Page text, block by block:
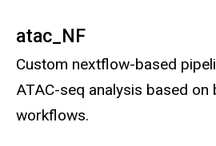
atac_NF
Custom nextflow-based
ATAC-seq analysis based
workflows.